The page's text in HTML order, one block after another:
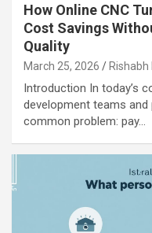
How Online CNC
Cost Savings
Quality
March 25, 2026
Introduction In today’s
development teams
common problem: pay…